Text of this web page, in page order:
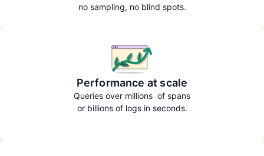
no sampling, no blind spots.
Performance at scale
Queries over millions of spans
or billions of logs in seconds.